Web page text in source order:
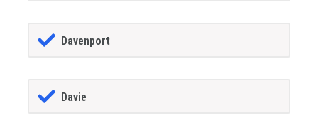
Davenport
Davie